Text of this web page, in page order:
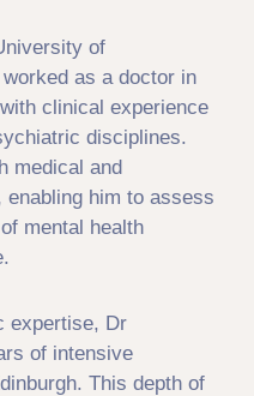
of
as a doctor in
clinical experience
disciplines.
medical and
him to assess
mental health
expertise, Dr
of intensive
This depth of